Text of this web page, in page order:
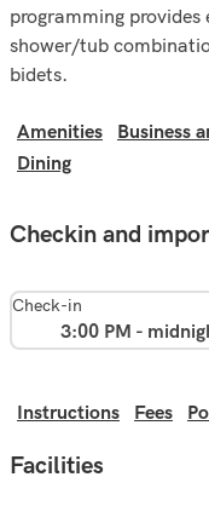
programming
shower/tub
bidets.
Amenities Business
Dining
Checkin and
Check-in
3:00 PM -
Instructions Fees
Facilities